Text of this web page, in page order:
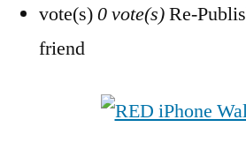
vote(s)0 vote(s)Re-
friend